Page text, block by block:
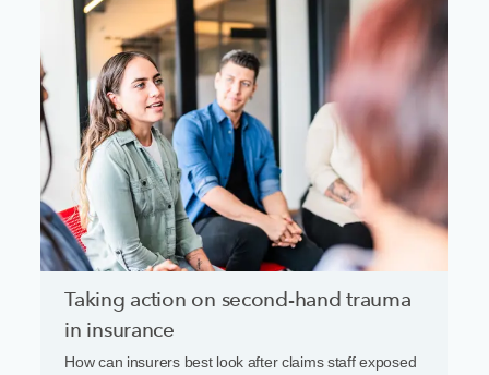
Taking action on second-hand trauma
in insurance
How can insurers best look after claims staff exposed